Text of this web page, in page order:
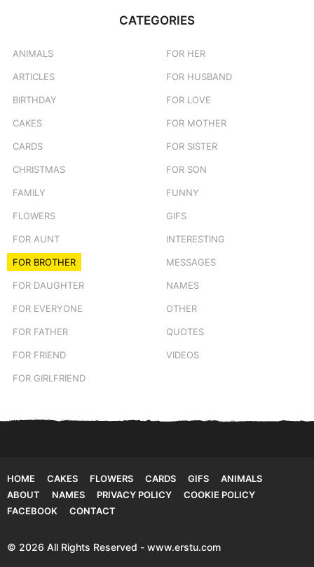
CATEGORIES
ANIMALS
ARTICLES
BIRTHDAY
CAKES
CARDS
CHRISTMAS
FAMILY
FLOWERS
FOR AUNT
FOR BROTHER
FOR DAUGHTER
FOR EVERYONE
FOR FATHER
FOR FRIEND
FOR GIRLFRIEND
FOR HER
FOR HUSBAND
FOR LOVE
FOR MOTHER
FOR SISTER
FOR SON
FUNNY
GIFS
INTERESTING
MESSAGES
NAMES
OTHER
QUOTES
VIDEOS
HOME CAKES FLOWERS CARDS GIFS
ANIMALS
ABOUT
NAMES PRIVACY POLICY
COOKIE POLICY
FACEBOOK
CONTACT
© 2026 All Rights Reserved - www.erstu.com